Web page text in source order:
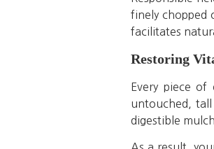
finely chopped
facilitates
Restoring
Every piece
untouched,
digestible